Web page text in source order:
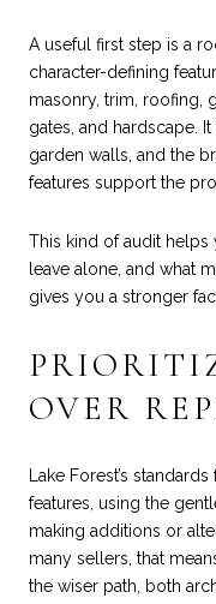
A useful first step is a
character-defining
masonry, trim, roofing,
gates, and hardscape.
garden walls, and the
features support the
This kind of audit helps
leave alone, and what
gives you a stronger
OVER
Lake Forest’s
features, using the
making additions or
many sellers, that
the wiser path, both